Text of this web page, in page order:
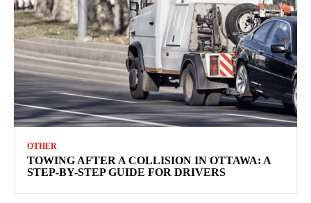
OTHER
TOWING AFTER A COLLISION IN OTTAWA: A
STEP-BY-STEP GUIDE FOR DRIVERS